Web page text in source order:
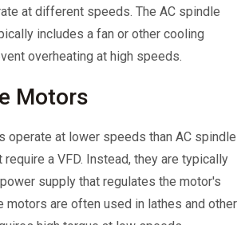
at different speeds. The AC spindle
includes a fan or other cooling
overheating at high speeds.
Motors
operate at lower speeds than AC spindle
a VFD. Instead, they are typically
supply that regulates the motor's
motors are often used in lathes and other